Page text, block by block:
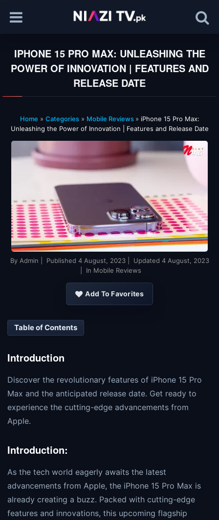
IPHONE 15 PRO MAX: UNLEASHING THE
POWER OF INNOVATION | FEATURES AND
RELEASE DATE
Home » Categories» Mobile Reviews » iPhone 15 Pro Max:
Unleashing the Power of Innovation | Features and Release Date
By Admin | Published 4 August, 2023| Updated 4 August, 2023
| In Mobile Reviews
Add To Favorites
Table of Contents
Introduction
Discover the revolutionary features of iPhone 15 Pro
Max and the anticipated release date. Get ready to
experience the cutting-edge advancements from
Apple.
Introduction:
As the tech world eagerly awaits the latest
advancements from Apple, the iPhone 15 Pro Max is
already creating a buzz. Packed with cutting-edge
features and innovations, this upcoming flagship